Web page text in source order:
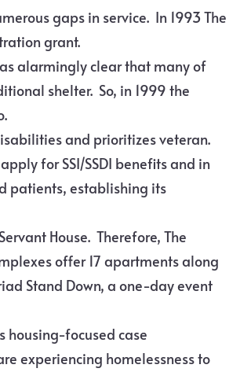
gaps in service. In 1993 The
grant.
alarmingly clear that many of
shelter. So, in 1999 the
and prioritizes veteran.
for SSI/SSDI benefits and in
patients, establishing its
House. Therefore, The
offer 17 apartments along
Stand Down, a one-day event
housing-focused case
experiencing homelessness to